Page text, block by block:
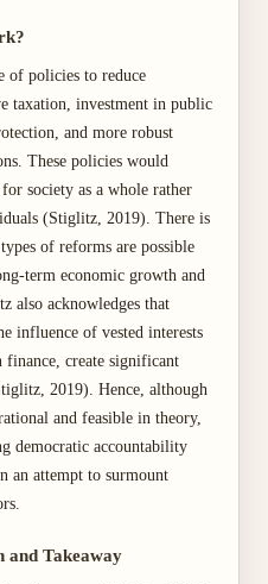
of policies to reduce
taxation, investment in public
and more robust
These policies would
society as a whole rather
(Stiglitz, 2019). There is
of reforms are possible
term economic growth and
also acknowledges that
influence of vested interests
finance, create significant
2019). Hence, although
and feasible in theory,
democratic accountability
an attempt to surmount
and Takeaway